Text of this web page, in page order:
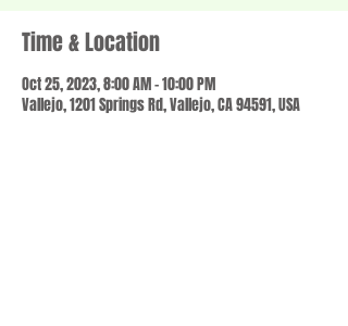
Time & Location
Oct 25, 2023, 8:00 AM – 10:00 PM
Vallejo, 1201 Springs Rd, Vallejo, CA 94591, USA